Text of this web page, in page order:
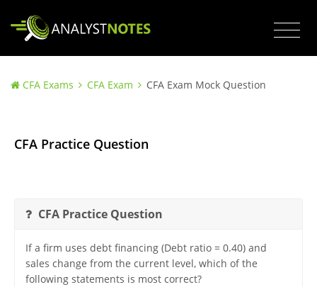
CFA Exams CFA Exam CFA Exam Mock Question
CFA Practice Question
CFA Practice Question
If a firm uses debt financing (Debt ratio = 0.40) and
sales change from the current level, which of the
following statements is most correct?